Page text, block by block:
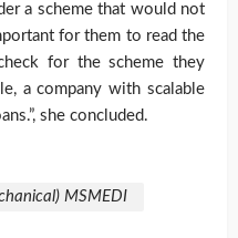
a scheme that would not
for them to read the
for the scheme they
a company with scalable
she concluded.
MSMEDI